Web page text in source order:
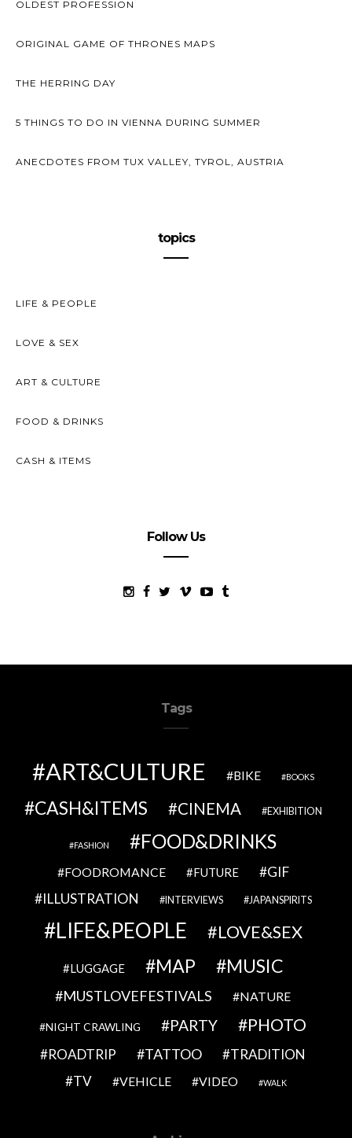
OLDEST PROFESSION
ORIGINAL GAME OF THRONES MAPS
THE HERRING DAY
5 THINGS TO DO IN VIENNA DURING SUMMER
ANECDOTES FROM TUX VALLEY, TYROL, AUSTRIA
topics
LIFE & PEOPLE
LOVE & SEX
ART & CULTURE
FOOD & DRINKS
CASH & ITEMS
Follow Us
Tags
ART&CULTURE BIKE BOOKS
CASH&ITEMS CINEMA EXHIBITION
FASHION FOOD&DRINKS
FOODROMANCE FUTURE
GIF
ILLUSTRATION
INTERVIEWS JAPANSPIRITS
LIFE&PEOPLE LOVE&SEX
LUGGAGE MAP MUSIC
MUSTLOVEFESTIVALS NATURE
NIGHT CRAWLING PARTY PHOTO
ROADTRIP TATTOO
TRADITION
TV
VEHICLE VIDEO WALK